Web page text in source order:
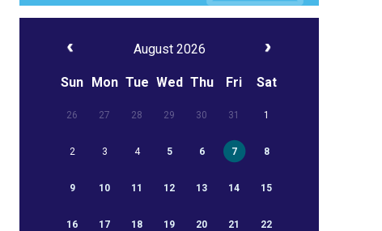
August 2026
Sun Mon Tue Wed Thu Fri Sat
26 27 28 29 30 31 1
2 3 4 5 6 7 8
9 10 11 12 13 14 15
16 17 18 19 20 21 22